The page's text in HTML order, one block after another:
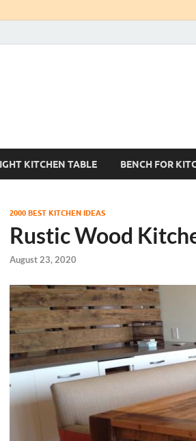
KITCHEN TABLE BENCH FOR
2000 BEST KITCHEN IDEAS
Rustic Wood
August 23, 2020